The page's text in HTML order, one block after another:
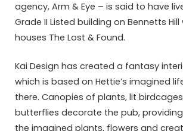
agency, Arm & Eye – is said to have
Grade II Listed building on Bennetts
houses The Lost & Found.
Kai Design has created a fantasy
which is based on Hettie’s imagined
there. Canopies of plants, lit
butterflies decorate the pub,
the imagined plants, flowers and